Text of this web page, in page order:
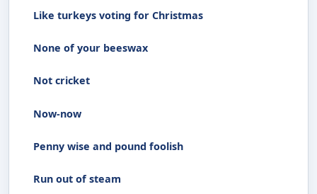
Like turkeys voting for Christmas
None of your beeswax
Not cricket
Now-now
Penny wise and pound foolish
Run out of steam